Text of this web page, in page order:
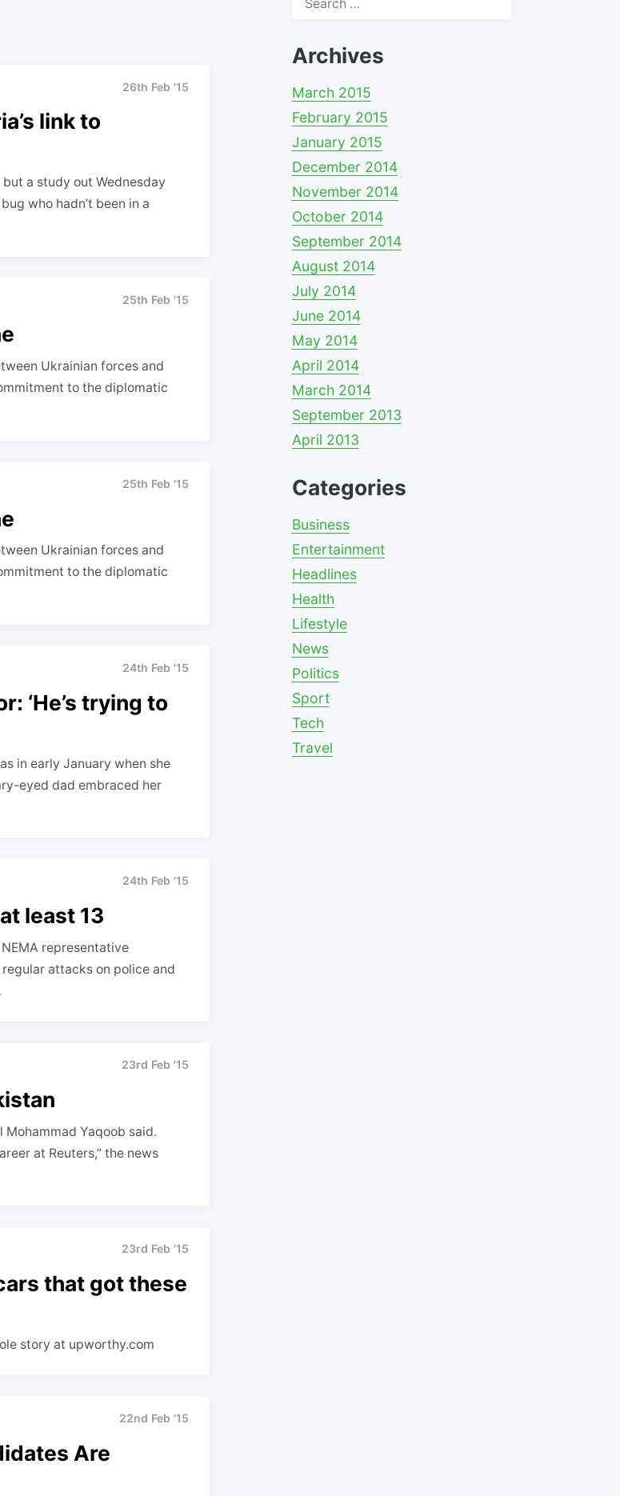
26th Feb '15
link to
a study out Wednesday
who hadn’t been in a
25th Feb '15
Ukrainian forces and
to the diplomatic
25th Feb '15
Ukrainian forces and
to the diplomatic
24th Feb '15
‘He’s trying to
in early January when she
eyed dad embraced her
24th Feb '15
least 13
representative
attacks on police and
23rd Feb '15
Yaqoob said.
at Reuters,” the news
23rd Feb '15
that got these
story at upworthy.com
22nd Feb '15
Are
Archives
March 2015
February 2015
January 2015
December 2014
November 2014
October 2014
September 2014
August 2014
July 2014
June 2014
May 2014
April 2014
March 2014
September 2013
April 2013
Categories
Business
Entertainment
Headlines
Health
Lifestyle
News
Politics
Sport
Tech
Travel